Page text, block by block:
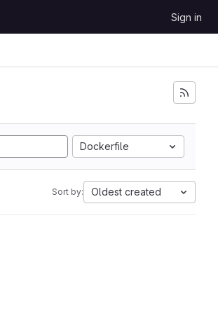
Sign in
Dockerfile
Sort by: Oldest created